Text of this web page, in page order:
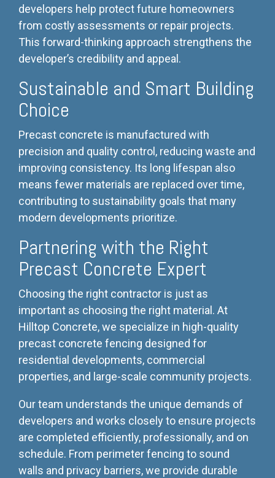
developers help protect future homeowners
from costly assessments or repair projects.
This forward-thinking approach strengthens the
developer’s credibility and appeal.
Sustainable and Smart Building
Choice
Precast concrete is manufactured with
precision and quality control, reducing waste and
improving consistency. Its long lifespan also
means fewer materials are replaced over time,
contributing to sustainability goals that many
modern developments prioritize.
Partnering with the Right
Precast Concrete Expert
Choosing the right contractor is just as
important as choosing the right material. At
Hilltop Concrete, we specialize in high-quality
precast concrete fencing designed for
residential developments, commercial
properties, and large-scale community projects.
Our team understands the unique demands of
developers and works closely to ensure projects
are completed efficiently, professionally, and on
schedule. From perimeter fencing to sound
walls and privacy barriers, we provide durable